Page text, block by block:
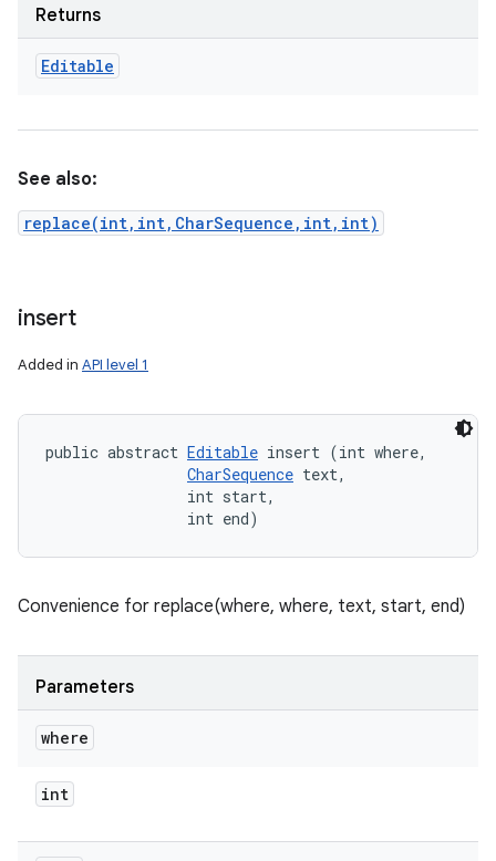
Returns
Editable
See also:
replace(int,int,CharSequence,int,int)
insert
Added in API level 1
public abstract Editable insert (int where,
CharSequence text,
                int start,
                int end)
Convenience for replace(where, where, text, start, end)
Parameters
where
int